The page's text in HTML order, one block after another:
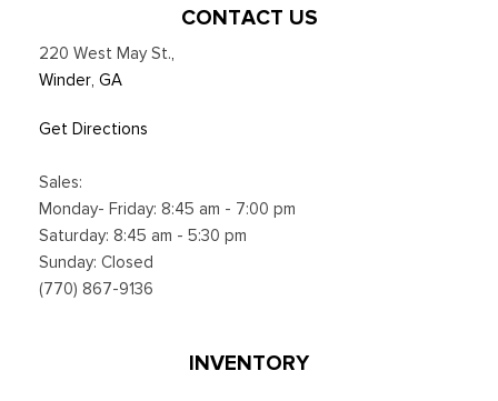
CONTACT US
220 West May St.,
Winder, GA
Get Directions
Sales:
Monday- Friday: 8:45 am - 7:00 pm
Saturday: 8:45 am - 5:30 pm
Sunday: Closed
(770) 867-9136
INVENTORY